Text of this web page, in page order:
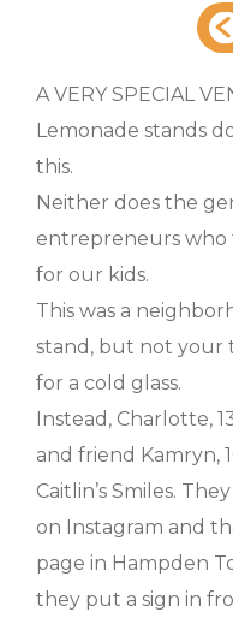
A VERY SPECIAL
Lemonade stands
this.
Neither does the
entrepreneurs
for our kids.
This was a
stand, but not your
for a cold glass.
Instead, Charlotte,
and friend Kamryn,
Caitlin’s Smiles.
on Instagram and
page in Hampden
they put a sign in